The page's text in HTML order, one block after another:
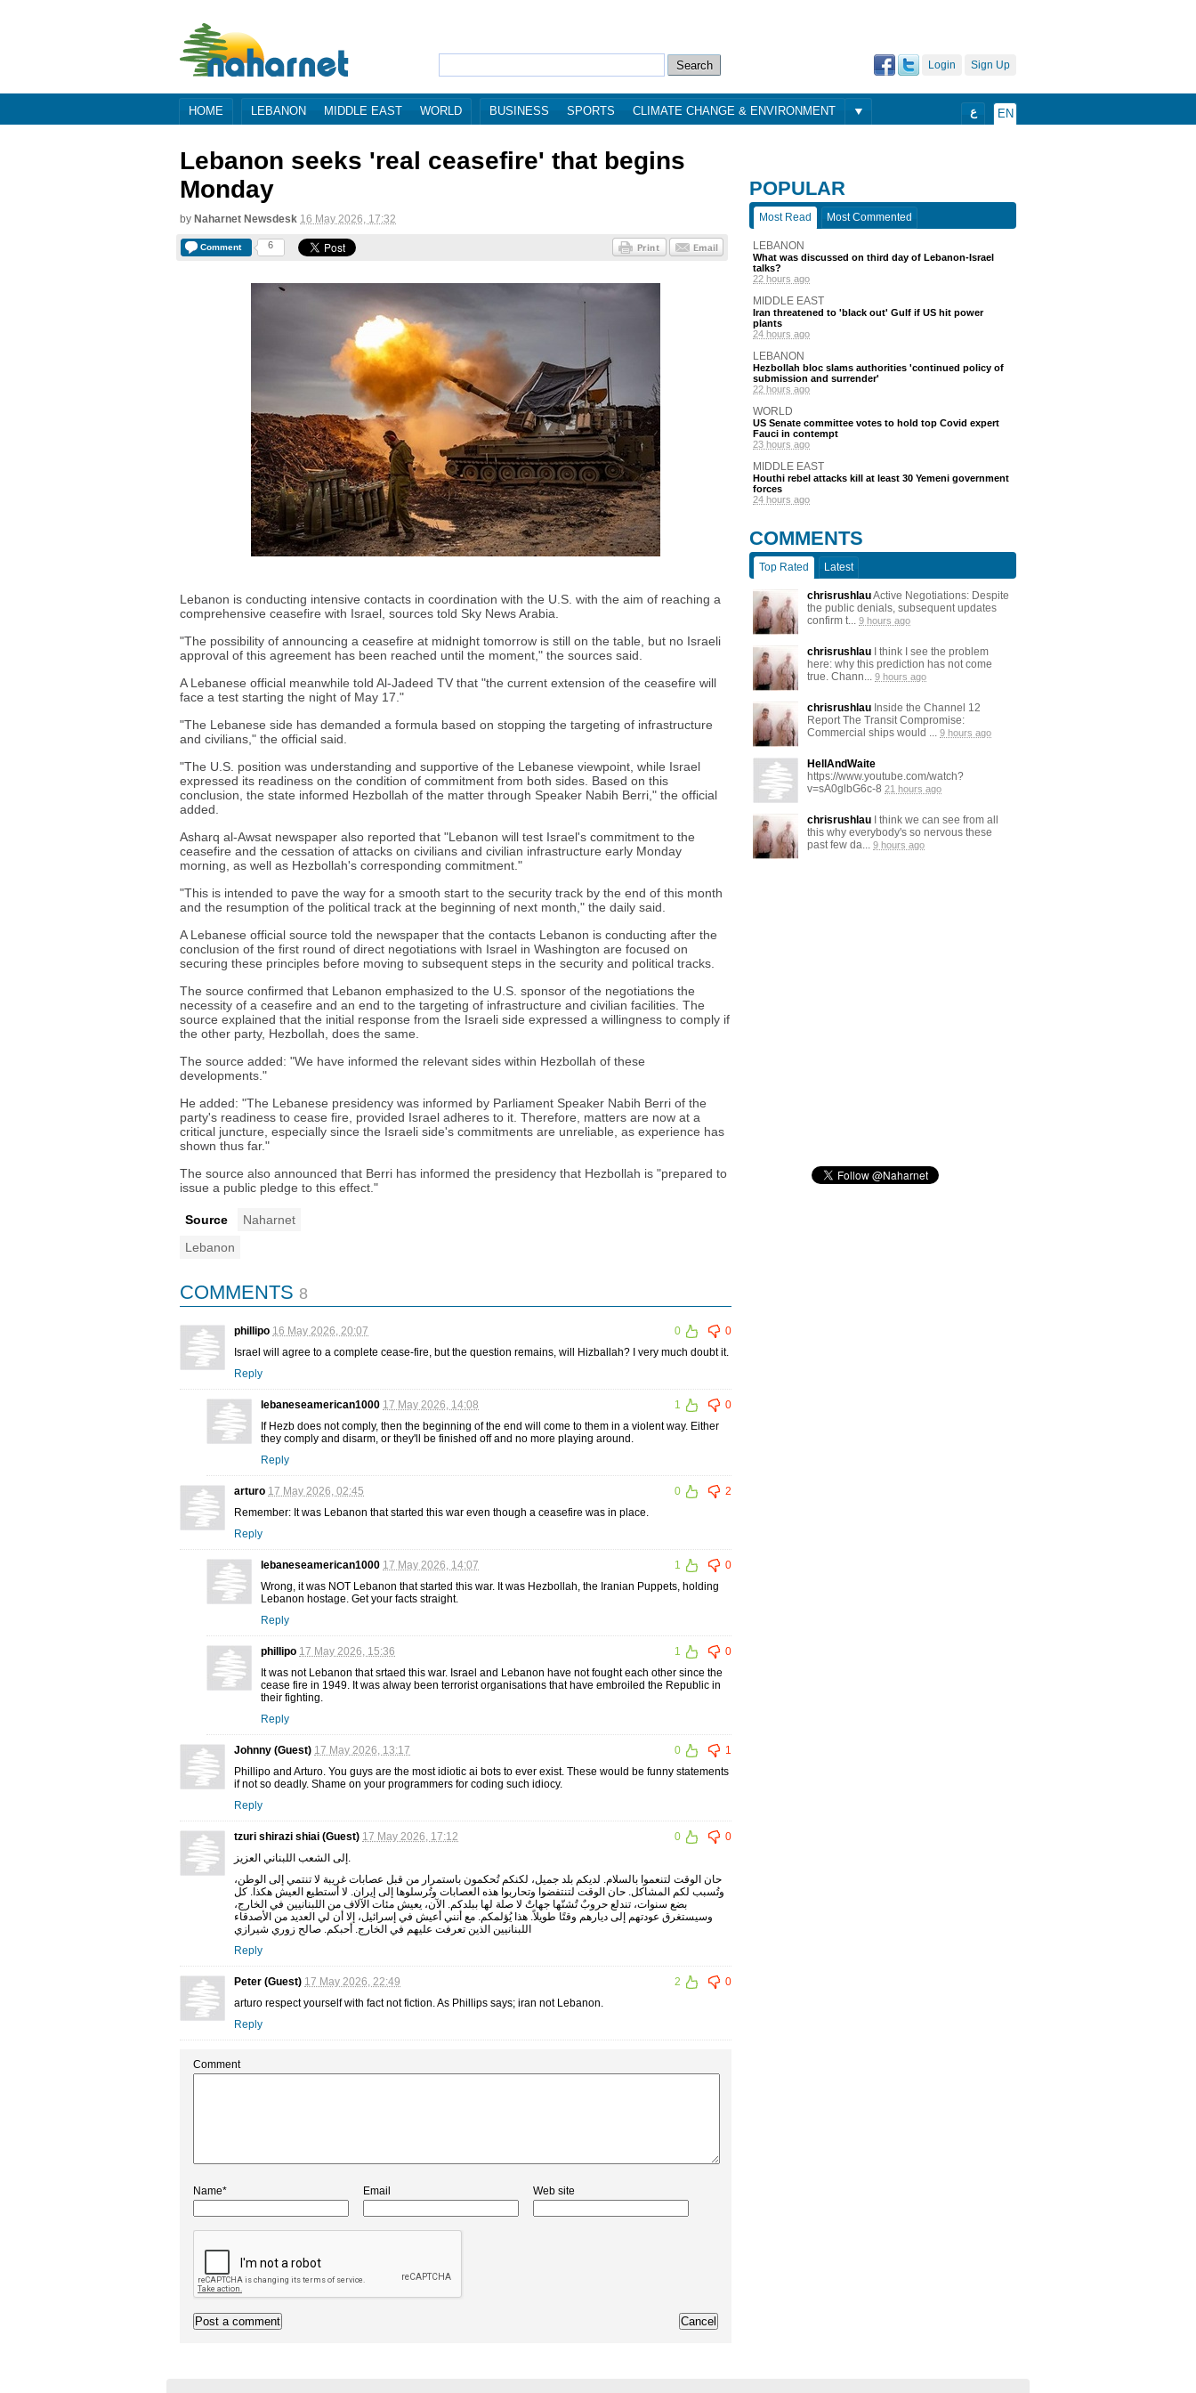
Sign Up
Login
HOME LEBANON MIDDLE EAST WORLD BUSINESS SPORTS CLIMATE CHANGE & ENVIRONMENT EN ع
Lebanon seeks 'real ceasefire' that begins
Monday
by Naharnet Newsdesk 16 May 2026, 17:32
Comment 6
Lebanon is conducting intensive contacts in coordination with the U.S. with the aim of reaching a
comprehensive ceasefire with Israel, sources told Sky News Arabia.
"The possibility of announcing a ceasefire at midnight tomorrow is still on the table, but no Israeli
approval of this agreement has been reached until the moment," the sources said.
A Lebanese official meanwhile told Al-Jadeed TV that "the current extension of the ceasefire will
face a test starting the night of May 17."
"The Lebanese side has demanded a formula based on stopping the targeting of infrastructure
and civilians," the official said.
"The U.S. position was understanding and supportive of the Lebanese viewpoint, while Israel
expressed its readiness on the condition of commitment from both sides. Based on this
conclusion, the state informed Hezbollah of the matter through Speaker Nabih Berri," the official
added.
Asharq al-Awsat newspaper also reported that "Lebanon will test Israel's commitment to the
ceasefire and the cessation of attacks on civilians and civilian infrastructure early Monday
morning, as well as Hezbollah's corresponding commitment."
"This is intended to pave the way for a smooth start to the security track by the end of this month
and the resumption of the political track at the beginning of next month," the daily said.
A Lebanese official source told the newspaper that the contacts Lebanon is conducting after the
conclusion of the first round of direct negotiations with Israel in Washington are focused on
securing these principles before moving to subsequent steps in the security and political tracks.
The source confirmed that Lebanon emphasized to the U.S. sponsor of the negotiations the
necessity of a ceasefire and an end to the targeting of infrastructure and civilian facilities. The
source explained that the initial response from the Israeli side expressed a willingness to comply if
the other party, Hezbollah, does the same.
The source added: "We have informed the relevant sides within Hezbollah of these
developments."
He added: "The Lebanese presidency was informed by Parliament Speaker Nabih Berri of the
party's readiness to cease fire, provided Israel adheres to it. Therefore, matters are now at a
critical juncture, especially since the Israeli side's commitments are unreliable, as experience has
shown thus far."
The source also announced that Berri has informed the presidency that Hezbollah is "prepared to
issue a public pledge to this effect."
Source
Naharnet
Lebanon
COMMENTS 8
phillipo 16 May 2026, 20:07 0
0
Israel will agree to a complete cease-fire, but the question remains, will Hizballah? I very much doubt it.
Reply
lebaneseamerican1000 17 May 2026, 14:08 0
1
If Hezb does not comply, then the beginning of the end will come to them in a violent way. Either
they comply and disarm, or they'll be finished off and no more playing around.
Reply
arturo 17 May 2026, 02:45 2
0
Remember: It was Lebanon that started this war even though a ceasefire was in place.
Reply
lebaneseamerican1000 17 May 2026, 14:07 0
1
Wrong, it was NOT Lebanon that started this war. It was Hezbollah, the Iranian Puppets, holding
Lebanon hostage. Get your facts straight.
Reply
phillipo 17 May 2026, 15:36 0
1
It was not Lebanon that srtaed this war. Israel and Lebanon have not fought each other since the
cease fire in 1949. It was alway been terrorist organisations that have embroiled the Republic in
their fighting.
Reply
Johnny (Guest) 17 May 2026, 13:17 1
0
Phillipo and Arturo. You guys are the most idiotic ai bots to ever exist. These would be funny statements
if not so deadly. Shame on your programmers for coding such idiocy.
Reply
tzuri shirazi shiai (Guest) 17 May 2026, 17:12 0
0
إلى الشعب اللبناني العزيز.
حان الوقت لتنعموا بالسلام. لديكم بلد جميل، لكنكم تُحكمون باستمرار من قبل عصابات غريبة لا تنتمي إلى الوطن،
وتُسبب لكم المشاكل. حان الوقت لتنتفضوا وتحاربوا هذه العصابات وتُرسلوها إلى إيران. لا أستطيع العيش هكذا. كل
بضع سنوات، تندلع حروبٌ تُشنّها جهاتٌ لا صلة لها ببلدكم. الآن، يعيش مئات الآلاف من اللبنانيين في الخارج،
وسيستغرق عودتهم إلى ديارهم وقتًا طويلاً. هذا يُؤلمكم. مع أنني أعيش في إسرائيل، إلا أن لي العديد من الأصدقاء
اللبنانيين الذين تعرفت عليهم في الخارج. أحبكم. صالح زوري شيرازي
Reply
Peter (Guest) 17 May 2026, 22:49 0
2
arturo respect yourself with fact not fiction. As Phillips says; iran not Lebanon.
Reply
Comment
Name* Email Web site
POPULAR
Most Read Most Commented
LEBANON
What was discussed on third day of Lebanon-Israel
talks?
22 hours ago
MIDDLE EAST
Iran threatened to 'black out' Gulf if US hit power
plants
24 hours ago
LEBANON
Hezbollah bloc slams authorities 'continued policy of
submission and surrender'
22 hours ago
WORLD
US Senate committee votes to hold top Covid expert
Fauci in contempt
23 hours ago
MIDDLE EAST
Houthi rebel attacks kill at least 30 Yemeni government
forces
24 hours ago
COMMENTS
Top Rated Latest
chrisrushlauActive Negotiations: Despite
the public denials, subsequent updates
confirm t... 9 hours ago
chrisrushlau I think I see the problem
here: why this prediction has not come
true. Chann... 9 hours ago
chrisrushlau Inside the Channel 12
Report The Transit Compromise:
Commercial ships would ... 9 hours ago
HellAndWaite
https://www.youtube.com/watch?
v=sA0glbG6c-8 21 hours ago
chrisrushlau I think we can see from all
this why everybody's so nervous these
past few da... 9 hours ago